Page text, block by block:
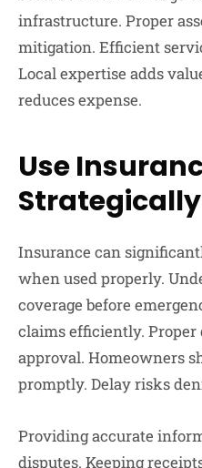
infrastructure. Proper
mitigation. Efficient
Local expertise adds
reduces expense.
Use
Strategically
Insurance can
when used properly.
coverage before
claims efficiently. Proper
approval. Homeowners
promptly. Delay risks
Providing accurate
disputes. Keeping